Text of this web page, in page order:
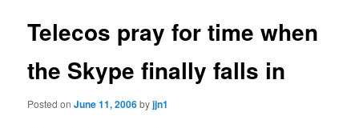
Telecos pray for time when
the Skype finally falls in
Posted onJune 11, 2006byjjn1